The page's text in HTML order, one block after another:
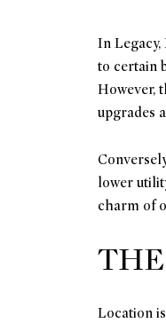
In
to certain
However,
upgrades
lower
charm of
Location